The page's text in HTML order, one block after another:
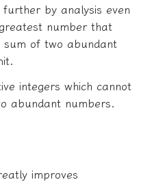
by analysis even
number that
sum of two abundant
integers which cannot
abundant numbers.
improves